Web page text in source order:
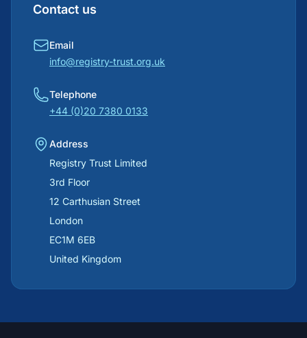
Contact us
Email
info@registry-trust.org.uk
Telephone
+44 (0)20 7380 0133
Address
Registry Trust Limited
3rd Floor
12 Carthusian Street
London
EC1M 6EB
United Kingdom